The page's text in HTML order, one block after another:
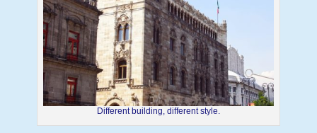
Different building, different style.